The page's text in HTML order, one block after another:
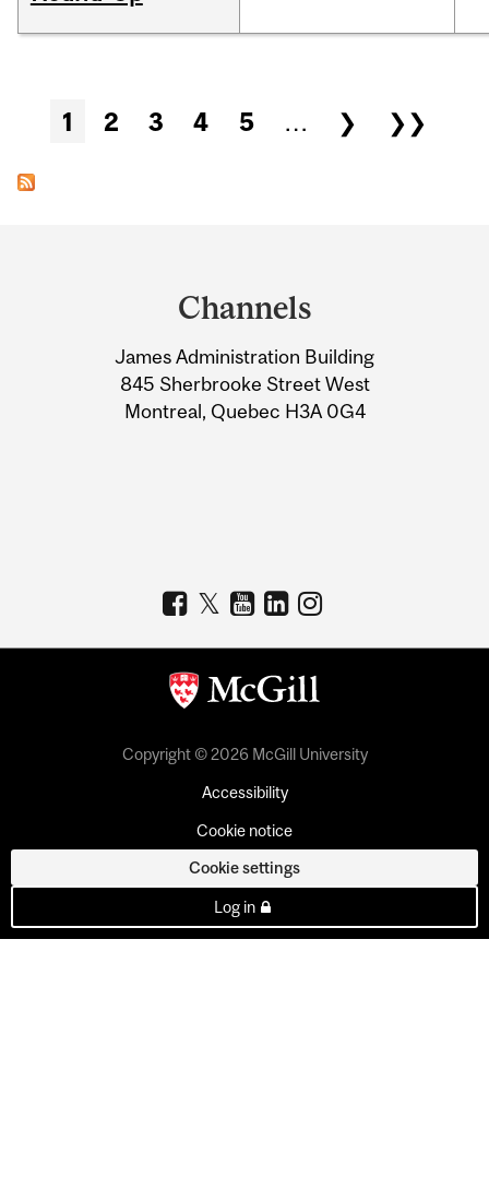
Pages
1 2 3 4 5 … ❯ ❯❯
Information
Channels
James Administration Building
845 Sherbrooke Street West
Montreal, Quebec H3A 0G4
Copyright © 2026 McGill University
Accessibility
Cookie notice
Cookie settings
Log in